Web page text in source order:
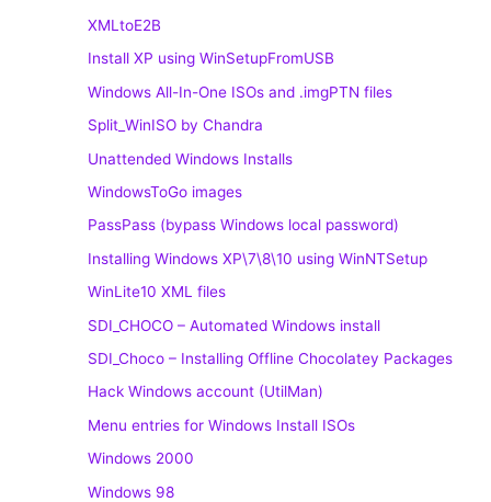
XMLtoE2B
Install XP using WinSetupFromUSB
Windows All-In-One ISOs and .imgPTN files
Split_WinISO by Chandra
Unattended Windows Installs
WindowsToGo images
PassPass (bypass Windows local password)
Installing Windows XP\7\8\10 using WinNTSetup
WinLite10 XML files
SDI_CHOCO – Automated Windows install
SDI_Choco – Installing Offline Chocolatey Packages
Hack Windows account (UtilMan)
Menu entries for Windows Install ISOs
Windows 2000
Windows 98